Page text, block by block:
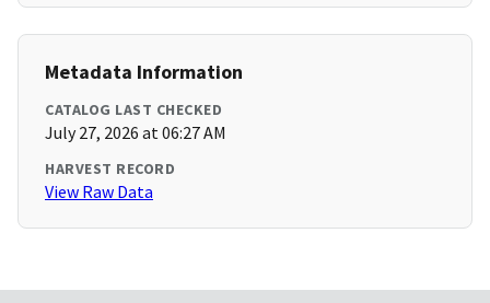
Metadata Information
CATALOG LAST CHECKED
July 27, 2026 at 06:27 AM
HARVEST RECORD
View Raw Data